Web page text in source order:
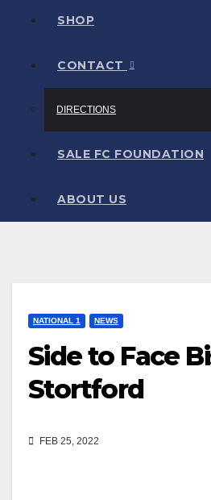
SHOP
CONTACT
DIRECTIONS
SALE FC FOUNDATION
ABOUT US
NATIONAL 1 NEWS
Side to Face
Stortford
FEB 25, 2022